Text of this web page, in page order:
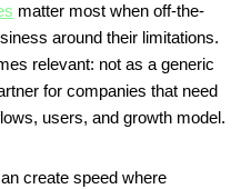
matter most when off-the-
around their limitations.
relevant: not as a generic
for companies that need
users, and growth model.
create speed where